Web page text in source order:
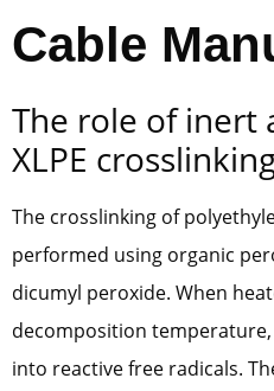
Cable
The role of inert
XLPE
The crosslinking of
performed using organic
dicumyl peroxide. When
decomposition
into reactive free radicals.